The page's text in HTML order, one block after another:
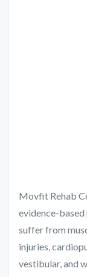
Movfit Rehab
evidence-
suffer from
injuries,
vestibular, and